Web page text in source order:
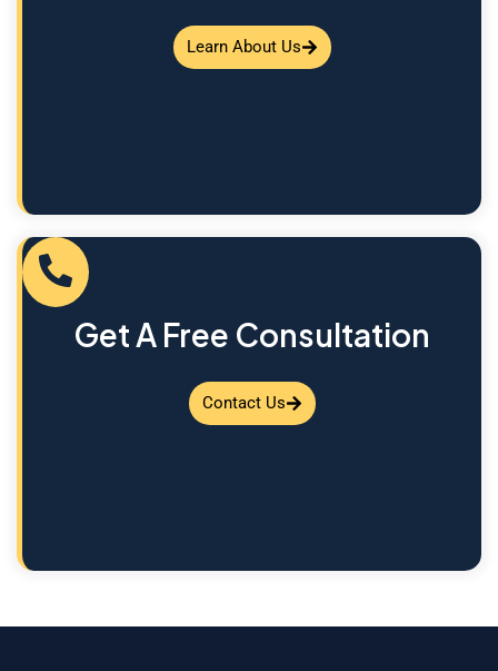
Learn About Us
Get A Free Consultation
Contact Us